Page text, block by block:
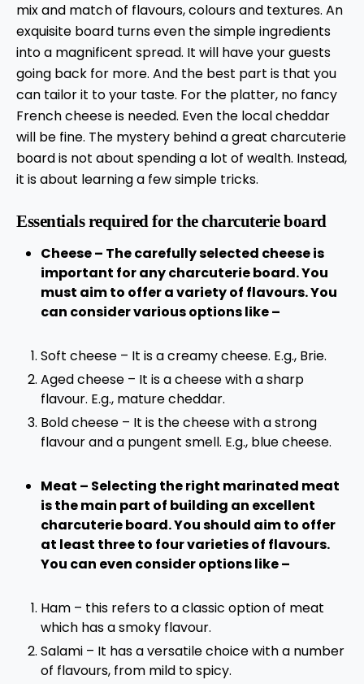
mix and match of flavours, colours and textures. An
exquisite board turns even the simple ingredients
into a magnificent spread. It will have your guests
going back for more. And the best part is that you
can tailor it to your taste. For the platter, no fancy
French cheese is needed. Even the local cheddar
will be fine. The mystery behind a great charcuterie
board is not about spending a lot of wealth. Instead,
it is about learning a few simple tricks.
Essentials required for the charcuterie board
Cheese – The carefully selected cheese is
important for any charcuterie board. You
must aim to offer a variety of flavours. You
can consider various options like –
Soft cheese – It is a creamy cheese. E.g., Brie.
Aged cheese – It is a cheese with a sharp
flavour. E.g., mature cheddar.
Bold cheese – It is the cheese with a strong
flavour and a pungent smell. E.g., blue cheese.
Meat – Selecting the right marinated meat
is the main part of building an excellent
charcuterie board. You should aim to offer
at least three to four varieties of flavours.
You can even consider options like –
Ham – this refers to a classic option of meat
which has a smoky flavour.
Salami – It has a versatile choice with a number
of flavours, from mild to spicy.